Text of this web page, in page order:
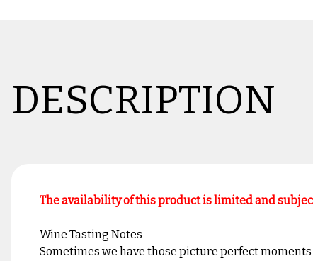
DESCRIPTION
The availability of this product is limited and
Wine Tasting Notes
Sometimes we have those picture perfect